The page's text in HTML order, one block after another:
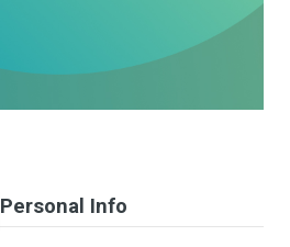
Personal Info